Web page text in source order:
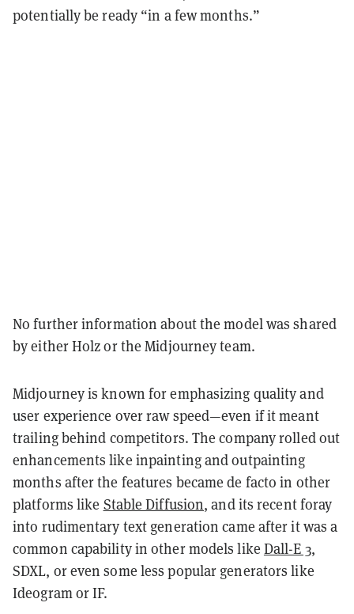
potentially be ready “in a few months.”
No further information about the model was shared
by either Holz or the Midjourney team.
Midjourney is known for emphasizing quality and
user experience over raw speed—even if it meant
trailing behind competitors. The company rolled out
enhancements like inpainting and outpainting
months after the features became de facto in other
platforms like Stable Diffusion, and its recent foray
into rudimentary text generation came after it was a
common capability in other models like Dall-E 3,
SDXL, or even some less popular generators like
Ideogram or IF.